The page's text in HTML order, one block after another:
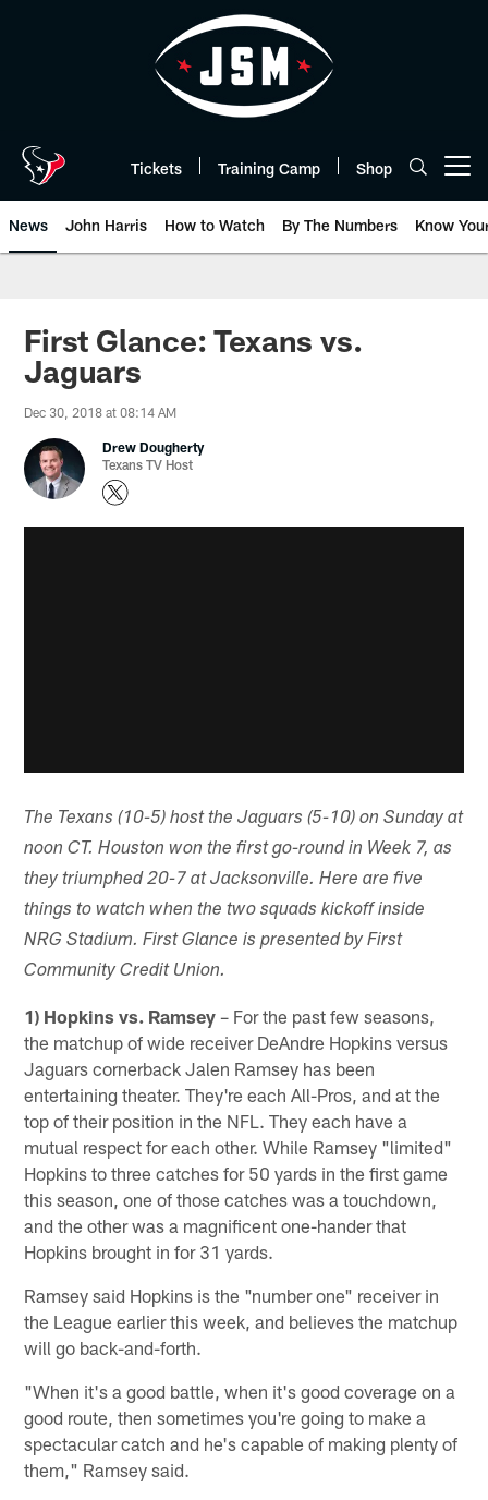
Tickets Training Camp Shop
News John Harris How to Watch By The Numbers Know
First Glance: Texans vs.
Jaguars
Dec 30, 2018 at 08:14 AM
Drew Dougherty
Texans TV Host
The Texans (10-5) host the Jaguars (5-10) on Sunday at
noon CT. Houston won the first go-round in Week 7, as
they triumphed 20-7 at Jacksonville. Here are five
things to watch when the two squads kickoff inside
NRG Stadium. First Glance is presented by First
Community Credit Union.
1) Hopkins vs. Ramsey – For the past few seasons,
the matchup of wide receiver DeAndre Hopkins versus
Jaguars cornerback Jalen Ramsey has been
entertaining theater. They're each All-Pros, and at the
top of their position in the NFL. They each have a
mutual respect for each other. While Ramsey "limited"
Hopkins to three catches for 50 yards in the first game
this season, one of those catches was a touchdown,
and the other was a magnificent one-hander that
Hopkins brought in for 31 yards.
Ramsey said Hopkins is the "number one" receiver in
the League earlier this week, and believes the matchup
will go back-and-forth.
"When it's a good battle, when it's good coverage on a
good route, then sometimes you're going to make a
spectacular catch and he's capable of making plenty of
them," Ramsey said.